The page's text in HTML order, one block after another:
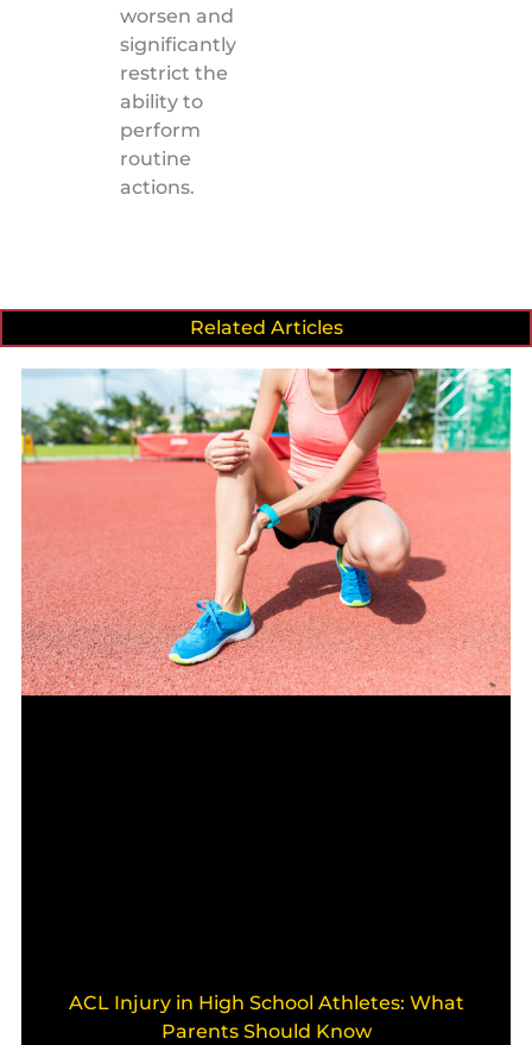
worsen and
significantly
restrict the
ability to
perform
routine
actions.
Related Articles
ACL Injury in High School Athletes: What
Parents Should Know